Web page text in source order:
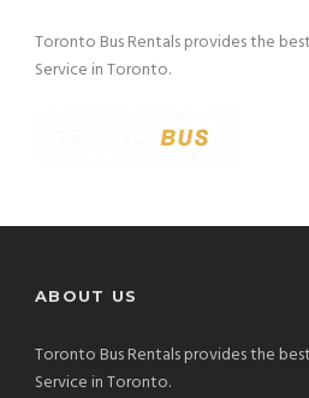
Toronto Bus Rentals provides the
Service in Toronto.
ABOUT US
Toronto Bus Rentals provides the
Service in Toronto.